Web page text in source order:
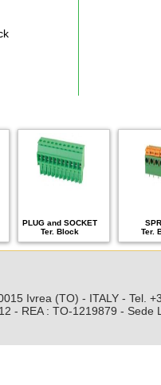
PLUG and SOCKET
Ter. Block
Ter.
Ivrea (TO) - ITALY - Tel.
- REA : TO-1219879 -